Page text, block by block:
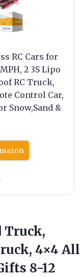
RC Cars for
2 3S Lipo
RC Truck,
Control Car,
Snow,Sand &
Truck,
4×4 All
8-12